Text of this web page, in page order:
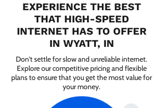
EXPERIENCE THE BEST
THAT HIGH-SPEED
INTERNET HAS TO OFFER
IN WYATT, IN
Don't settle for slow and unreliable internet.
Explore our competitive pricing and flexible
plans to ensure that you get the most value for
your money.